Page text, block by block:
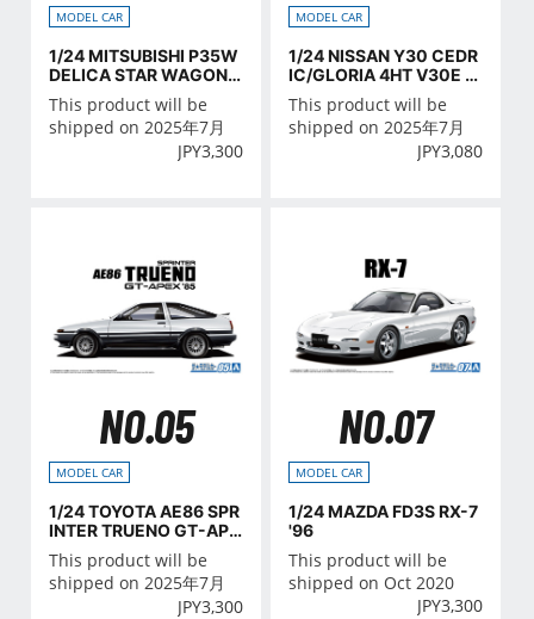
MODEL CAR
1/24 MITSUBISHI P35W
DELICA STAR WAGON
'91
This product will be
shipped on 2025年7月
JPY3,300
MODEL CAR
1/24 NISSAN Y30 CEDR
IC/GLORIA 4HT V30E B
rougham VIP '83
This product will be
shipped on 2025年7月
JPY3,080
NO.05
MODEL CAR
1/24 TOYOTA AE86 SPR
INTER TRUENO GT-APE
X '85
This product will be
shipped on 2025年7月
JPY3,300
NO.07
MODEL CAR
1/24 MAZDA FD3S RX-7
'96
This product will be
shipped on Oct 2020
JPY3,300